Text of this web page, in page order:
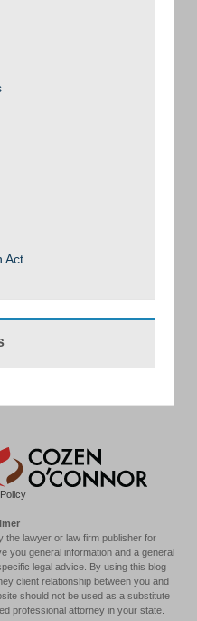
Act
the lawyer or law firm publisher for
you general information and a general
legal advice. By using this blog
client relationship between you and
should not be used as a substitute
professional attorney in your state.